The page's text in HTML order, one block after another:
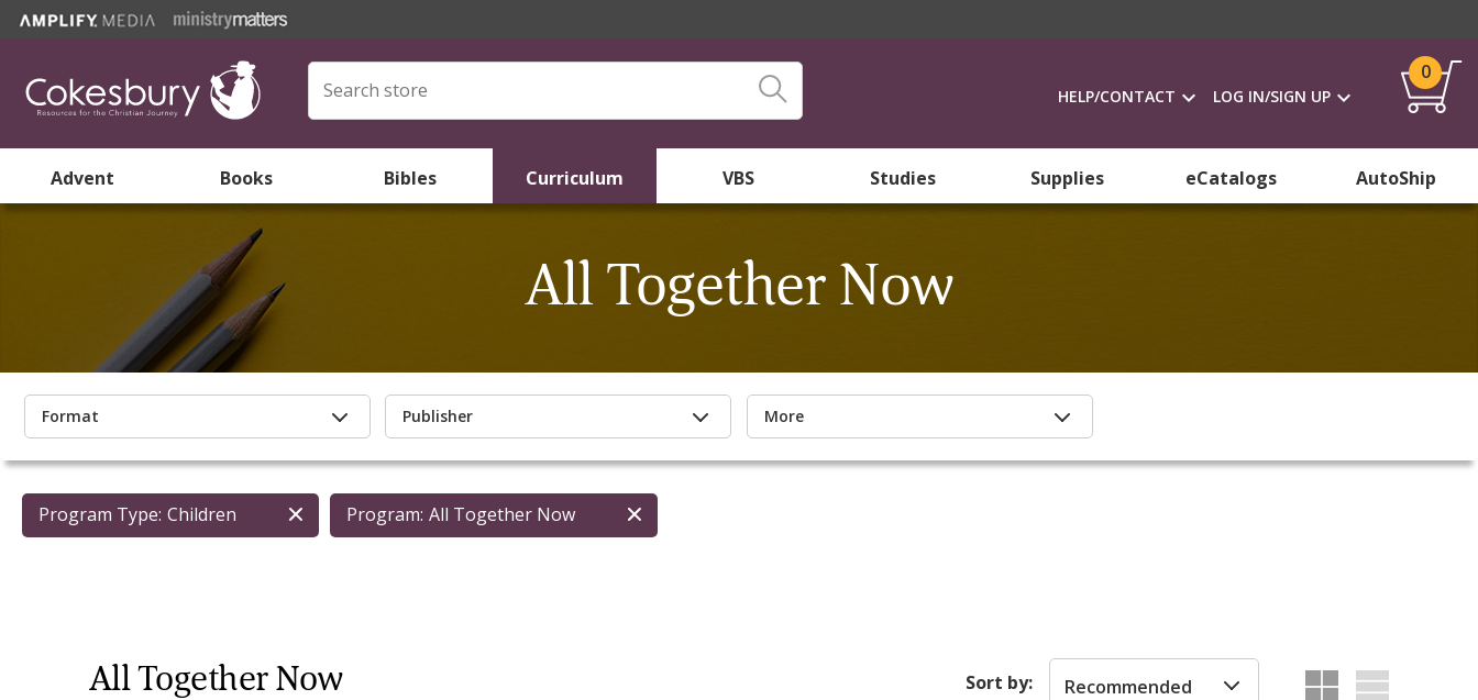
HELP/CONTACT LOG IN/SIGN UP
0
Advent Books Bibles Curriculum VBS Studies Supplies eCatalogs AutoShip
All Together Now
Format Publisher More
Program Type: Children Program: All Together Now
All Together Now Sort by: Recommended